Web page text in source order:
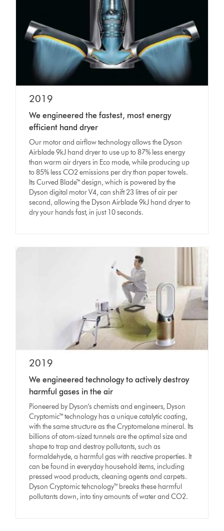
2019
We engineered the fastest, most energy
efficient hand dryer
Our motor and airflow technology allows the Dyson
Airblade 9kJ hand dryer to use up to 87% less energy
than warm air dryers in Eco mode, while producing up
to 85% less CO2 emissions per dry than paper towels.
Its Curved Blade™ design, which is powered by the
Dyson digital motor V4, can shift 23 litres of air per
second, allowing the Dyson Airblade 9kJ hand dryer to
dry your hands fast, in just 10 seconds.
2019
We engineered technology to actively destroy
harmful gases in the air
Pioneered by Dyson’s chemists and engineers, Dyson
Cryptomic™ technology has a unique catalytic coating,
with the same structure as the Cryptomelane mineral. Its
billions of atom-sized tunnels are the optimal size and
shape to trap and destroy pollutants, such as
formaldehyde, a harmful gas with reactive properties. It
can be found in everyday household items, including
pressed wood products, cleaning agents and carpets.
Dyson Cryptomic tehcnology™ breaks these harmful
pollutants down, into tiny amounts of water and CO2.